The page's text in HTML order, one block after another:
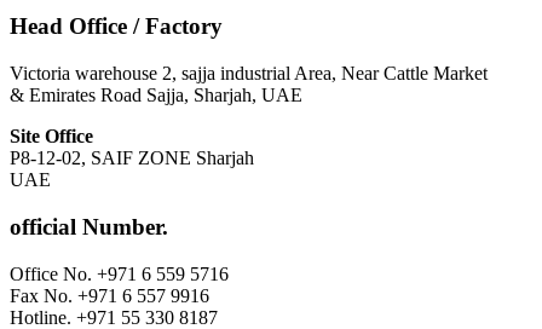
Head Office / Factory
Victoria warehouse 2, sajja industrial Area, Near Cattle Market
& Emirates Road Sajja, Sharjah, UAE
Site Office
P8-12-02, SAIF ZONE Sharjah
UAE
official Number.
Office No. +971 6 559 5716
Fax No. +971 6 557 9916
Hotline. +971 55 330 8187